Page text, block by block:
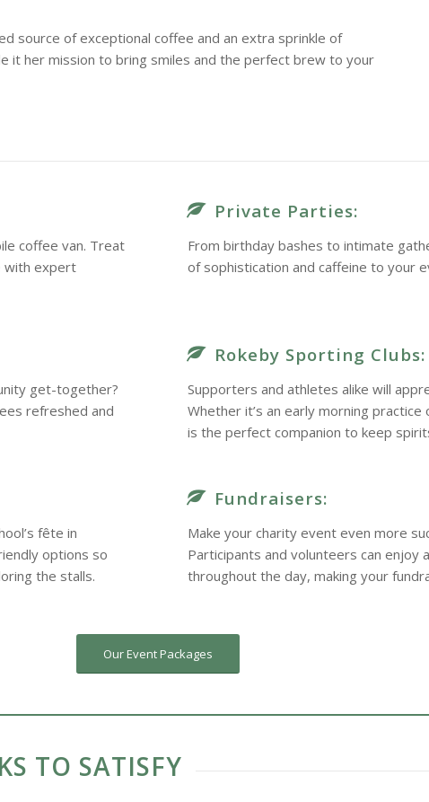
source of exceptional coffee and an extra sprinkle of
it her mission to bring smiles and the perfect brew to your
coffee van. Treat
with expert
Private Parties:
From birthday bashes to intimate
of sophistication and caffeine to your
get-together?
refreshed and
Rokeby Sporting Clubs:
Supporters and athletes alike will
Whether it’s an early morning
is the perfect companion to keep
fête in
options so
the stalls.
Fundraisers:
Make your charity event even more
Participants and volunteers can
throughout the day, making your
Our Event Packages
TO SATISFY